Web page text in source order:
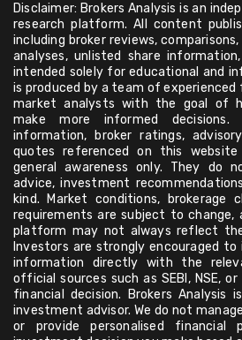
Disclaimer: Brokers Analysis is an
research platform. All content
including broker reviews,
analyses, unlisted share
intended solely for educational and
is produced by a team of experienced
market analysts with the goal of
make more informed
information, broker ratings,
quotes referenced on this
general awareness only. They do
advice, investment
kind. Market conditions, brokerage
requirements are subject to change,
platform may not always reflect
Investors are strongly encouraged to
information directly with the
official sources such as SEBI, NSE,
financial decision. Brokers Analysis
investment advisor. We do not
or provide personalised financial